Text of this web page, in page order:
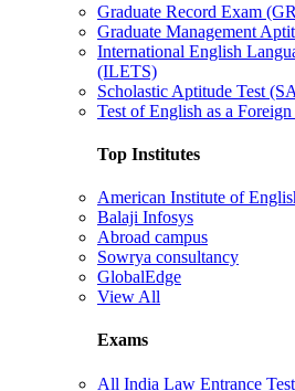
Graduate Record Exam
Graduate Management
International English
(ILETS)
Scholastic Aptitude Test
Test of English as a
Top Institutes
American Institute of
Balaji Infosys
Abroad campus
Sowrya consultancy
GlobalEdge
View All
Exams
All India Law Entrance